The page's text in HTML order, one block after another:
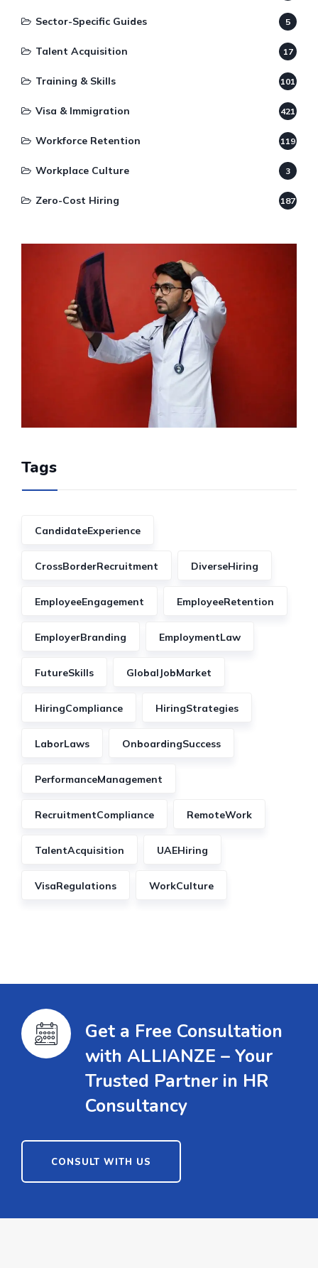
Sector-Specific Guides 5
Talent Acquisition 17
Training & Skills 101
Visa & Immigration 421
Workforce Retention 119
Workplace Culture 3
Zero-Cost Hiring 187
Tags
CandidateExperience
CrossBorderRecruitment DiverseHiring
EmployeeEngagement EmployeeRetention
EmployerBranding EmploymentLaw
FutureSkills GlobalJobMarket
HiringCompliance HiringStrategies
LaborLaws OnboardingSuccess
PerformanceManagement
RecruitmentCompliance RemoteWork
TalentAcquisition UAEHiring
VisaRegulations WorkCulture
Get a Free Consultation
with ALLIANZE – Your
Trusted Partner in HR
Consultancy
CONSULT WITH US